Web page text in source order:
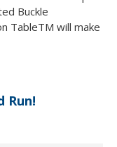
Buckle
TableTM will make
Run!